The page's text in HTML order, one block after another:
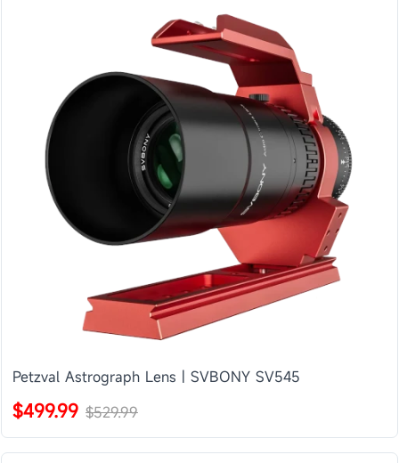
Petzval Astrograph Lens | SVBONY SV545
$499.99 $529.99